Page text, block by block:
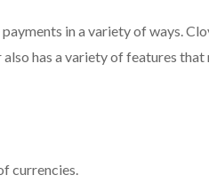
in a variety of ways.
has a variety of features that
currencies.